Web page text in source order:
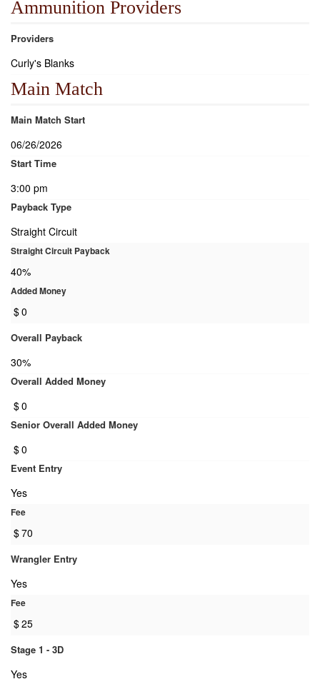
Ammunition Providers
Providers
Curly's Blanks
Main Match
Main Match Start
06/26/2026
Start Time
3:00 pm
Payback Type
Straight Circuit
Straight Circuit Payback
40%
Added Money
$0
Overall Payback
30%
Overall Added Money
$0
Senior Overall Added Money
$0
Event Entry
Yes
Fee
$70
Wrangler Entry
Yes
Fee
$25
Stage 1 - 3D
Yes